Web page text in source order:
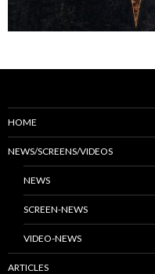
HOME
NEWS/SCREENS/VIDEOS
NEWS
SCREEN-NEWS
VIDEO-NEWS
ARTICLES